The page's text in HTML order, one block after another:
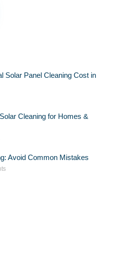
Solar Panel Cleaning Cost in
Cleaning for Homes &
Avoid Common Mistakes